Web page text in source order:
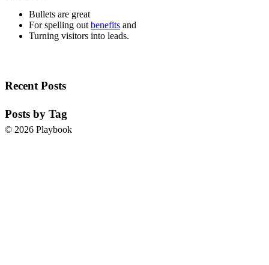
Bullets are great
For spelling outbenefits and
Turning visitors into leads.
Recent Posts
Posts by Tag
© 2026 Playbook